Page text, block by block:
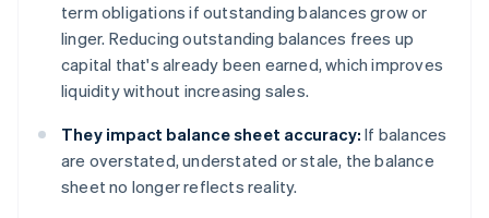
term obligations if outstanding balances grow or
linger. Reducing outstanding balances frees up
capital that's already been earned, which improves
liquidity without increasing sales.
They impact balance sheet accuracy: If balances
are overstated, understated or stale, the balance
sheet no longer reflects reality.